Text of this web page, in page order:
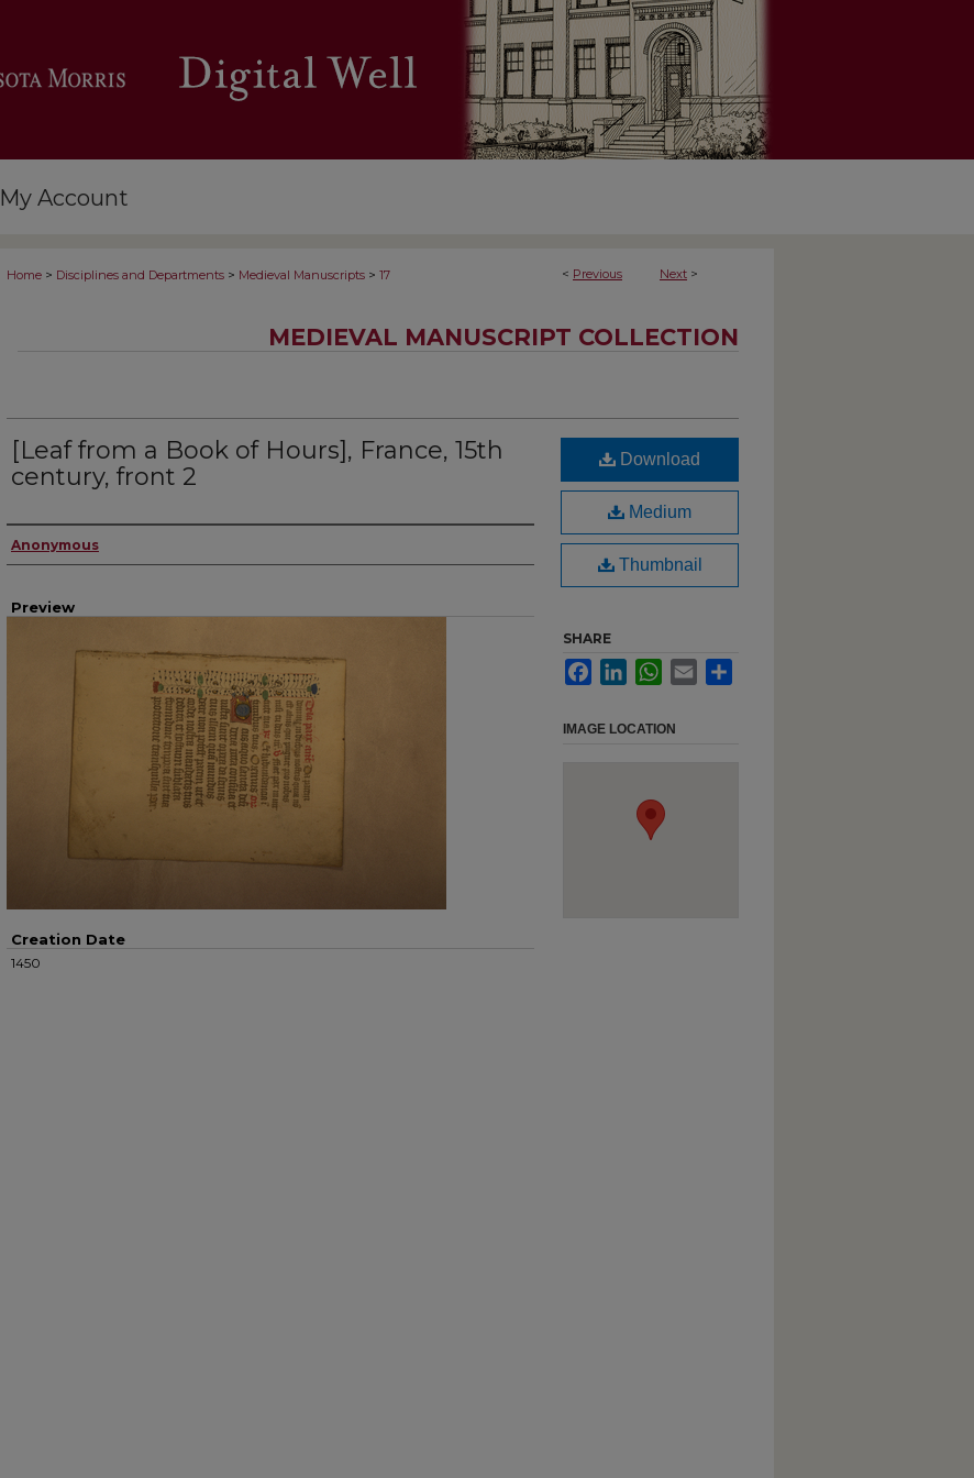
My Account
< Previous Next >
Home > Disciplines and Departments > Medieval Manuscripts > 17
MEDIEVAL MANUSCRIPT COLLECTION
[Leaf from a Book of Hours], France, 15th
century, front 2
Creator
Anonymous
Preview
Creation Date
1450
Download
Medium
Thumbnail
SHARE
FacebookLinkedInWhatsApp
Email
IMAGE LOCATION